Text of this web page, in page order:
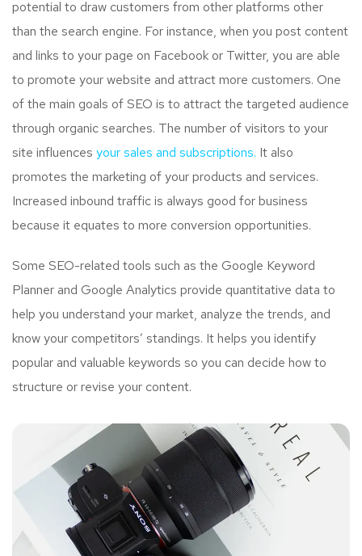
potential to draw customers from other platforms other
than the search engine. For instance, when you post content
and links to your page on Facebook or Twitter, you are able
to promote your website and attract more customers. One
of the main goals of SEO is to attract the targeted audience
through organic searches. The number of visitors to your
site influences your sales and subscriptions. It also
promotes the marketing of your products and services.
Increased inbound traffic is always good for business
because it equates to more conversion opportunities.
Some SEO-related tools such as the Google Keyword
Planner and Google Analytics provide quantitative data to
help you understand your market, analyze the trends, and
know your competitors’ standings. It helps you identify
popular and valuable keywords so you can decide how to
structure or revise your content.